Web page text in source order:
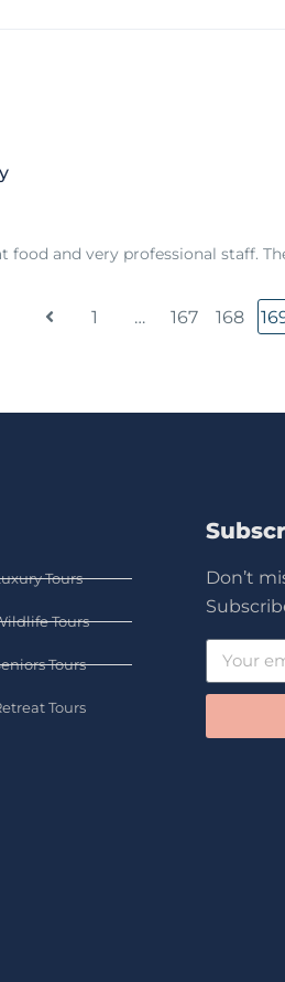
food and very professional staff.
1 … 167 168
Tours
Tours
Tours
Tours
Don’t